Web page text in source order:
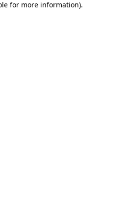
for more information).